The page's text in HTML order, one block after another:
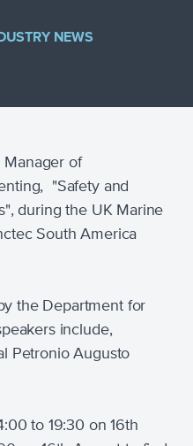
NEWS
Manager of
"Safety and
during the UK Marine
South America
the Department for
include,
Petronio Augusto
to 19:30 on 16th